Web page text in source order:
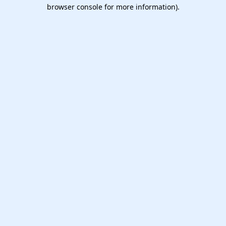
browser console for more information).